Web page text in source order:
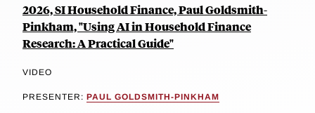
2026, SI Household Finance, Paul Goldsmith-
Pinkham, "Using AI in Household Finance
Research: A Practical Guide"
VIDEO
PRESENTER: PAUL GOLDSMITH-PINKHAM